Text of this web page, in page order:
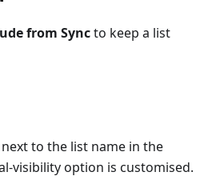
from Syncto keep a list
to the list name in the
visibility option is customised.